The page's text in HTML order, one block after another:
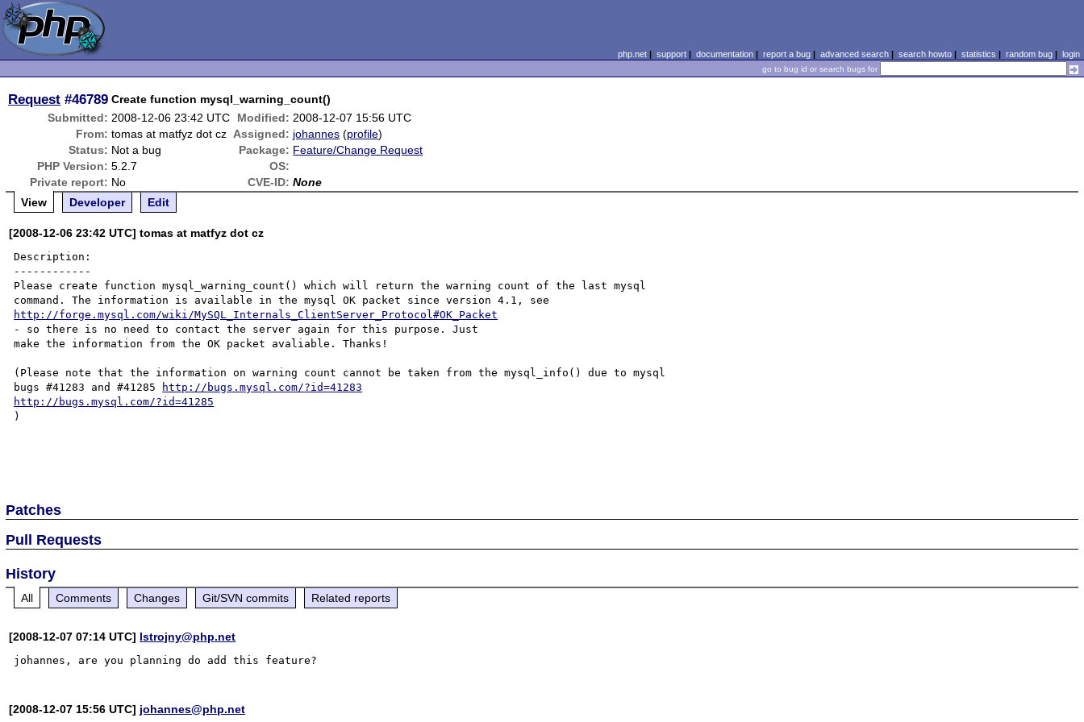
php.net| support| documentation| report a bug| advanced search| search howto| statistics | random bug| login
go to bug id or search bugs for
Request #46789 Create function mysql_warning_count()
Submitted: 2008-12-06 23:42 UTC Modified: 2008-12-07 15:56 UTC
From: tomas at matfyz dot cz Assigned: johannes (profile)
Status: Not a bug Package: Feature/Change Request
PHP Version: 5.2.7
OS:
Private report: No CVE-ID: None
View
Developer Edit
[2008-12-06 23:42 UTC] tomas at matfyz dot cz
Description:
------------
Please create function mysql_warning_count() which will return the warning count of the last mysql
http://forge.mysql.com/wiki/MySQL_Internals_ClientServer_Protocol#OK_Packet
- so there is no need to contact the server again for this purpose. Just
make the information from the OK packet avaliable. Thanks!
(Please note that the information on warning count cannot be taken from the mysql_info() due to mysql
bugs #41283 and #41285
http://bugs.mysql.com/?id=41283
http://bugs.mysql.com/?id=41285
)
Patches
Pull Requests
History
All Comments Changes Git/SVN commits Related reports
[2008-12-07 07:14 UTC] lstrojny@php.net
[2008-12-07 15:56 UTC] johannes@php.net